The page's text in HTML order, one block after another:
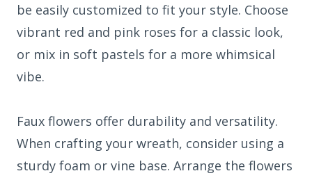
be easily customized to fit your style. Choose
vibrant red and pink roses for a classic look,
or mix in soft pastels for a more whimsical
vibe.
Faux flowers offer durability and versatility.
When crafting your wreath, consider using a
sturdy foam or vine base. Arrange the flowers